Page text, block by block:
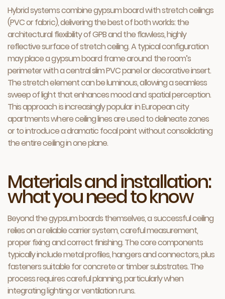
Hybrid systems combine gypsum board with stretch ceilings
(PVC or fabric), delivering the best of both worlds: the
architectural flexibility of GPB and the flawless, highly
reflective surface of stretch ceiling. A typical configuration
may place a gypsum board frame around the room’s
perimeter with a central slim PVC panel or decorative insert.
The stretch element can be luminous, allowing a seamless
sweep of light that enhances mood and spatial perception.
This approach is increasingly popular in European city
apartments where ceiling lines are used to delineate zones
or to introduce a dramatic focal point without consolidating
the entire ceiling in one plane.
Materials and installation:
what you need to know
Beyond the gypsum boards themselves, a successful ceiling
relies on a reliable carrier system, careful measurement,
proper fixing and correct finishing. The core components
typically include metal profiles, hangers and connectors, plus
fasteners suitable for concrete or timber substrates. The
process requires careful planning, particularly when
integrating lighting or ventilation runs.